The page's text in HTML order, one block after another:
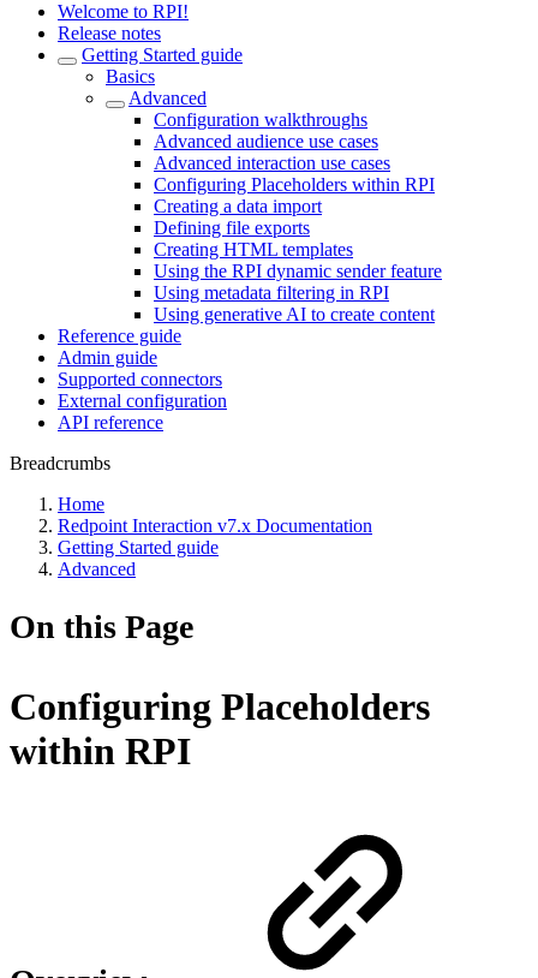
Welcome to RPI!
Release notes
Getting Started guide
Basics
Advanced
Configuration walkthroughs
Advanced audience use cases
Advanced interaction use cases
Configuring Placeholders within RPI
Creating a data import
Defining file exports
Creating HTML templates
Using the RPI dynamic sender feature
Using metadata filtering in RPI
Using generative AI to create content
Reference guide
Admin guide
Supported connectors
External configuration
API reference
Breadcrumbs
Home
Redpoint Interaction v7.x Documentation
Getting Started guide
Advanced
On this Page
Configuring Placeholders
within RPI